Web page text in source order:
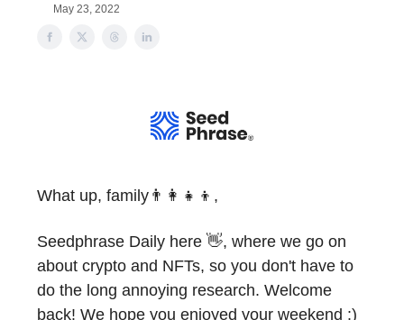
May 23, 2022
What up, family👨‍👩‍👧‍👦,
Seedphrase Daily here 👋, where we go on
about crypto and NFTs, so you don't have to
do the long annoying research. Welcome
back! We hope you enjoyed your weekend :)